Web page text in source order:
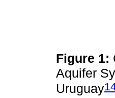
Figure 1:
Aquifer
Uruguay